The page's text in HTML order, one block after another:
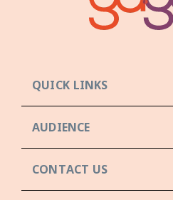
QUICK LINKS
AUDIENCE
CONTACT US